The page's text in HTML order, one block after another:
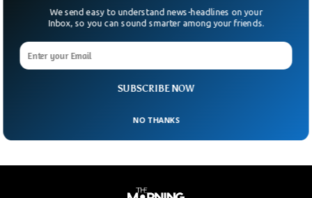
Ukraine Uses AI Drones To Strike Russian
Supply Convoys
Ukraine’s drones are no longer just hunting targets near the
front line. They’re reaching deep into Russian supply
SUBSCRIBE NOW
We send easy to understand news-headlines on your
Inbox, so you can sound smarter among your friends.
NO THANKS